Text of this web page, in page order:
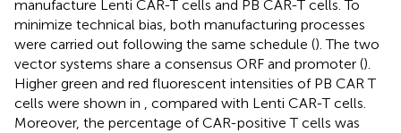
manufacture Lenti CAR-T cells and PB CAR-T cells. To
minimize technical bias, both manufacturing processes
were carried out following the same schedule (). The two
vector systems share a consensus ORF and promoter ().
Higher green and red fluorescent intensities of PB CAR T
cells were shown in , compared with Lenti CAR-T cells.
Moreover, the percentage of CAR-positive T cells was